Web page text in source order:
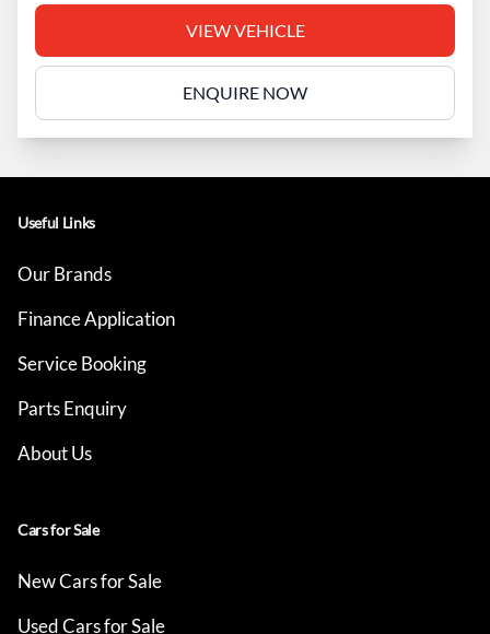
VIEW VEHICLE
ENQUIRE NOW
Useful Links
Our Brands
Finance Application
Service Booking
Parts Enquiry
About Us
Cars for Sale
New Cars for Sale
Used Cars for Sale